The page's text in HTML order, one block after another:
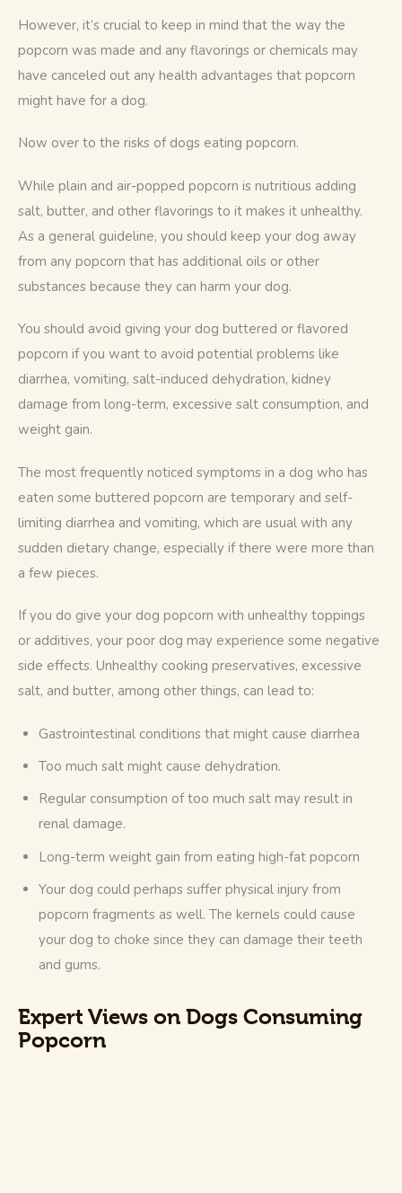
However, it’s crucial to keep in mind that the way the
popcorn was made and any flavorings or chemicals may
have canceled out any health advantages that popcorn
might have for a dog.
Now over to the risks of dogs eating popcorn.
While plain and air-popped popcorn is nutritious adding
salt, butter, and other flavorings to it makes it unhealthy.
As a general guideline, you should keep your dog away
from any popcorn that has additional oils or other
substances because they can harm your dog.
You should avoid giving your dog buttered or flavored
popcorn if you want to avoid potential problems like
diarrhea, vomiting, salt-induced dehydration, kidney
damage from long-term, excessive salt consumption, and
weight gain.
The most frequently noticed symptoms in a dog who has
eaten some buttered popcorn are temporary and self-
limiting diarrhea and vomiting, which are usual with any
sudden dietary change, especially if there were more than
a few pieces.
If you do give your dog popcorn with unhealthy toppings
or additives, your poor dog may experience some negative
side effects. Unhealthy cooking preservatives, excessive
salt, and butter, among other things, can lead to:
Gastrointestinal conditions that might cause diarrhea
Too much salt might cause dehydration.
Regular consumption of too much salt may result in
renal damage.
Long-term weight gain from eating high-fat popcorn
Your dog could perhaps suffer physical injury from
popcorn fragments as well. The kernels could cause
your dog to choke since they can damage their teeth
and gums.
Expert Views on Dogs Consuming
Popcorn